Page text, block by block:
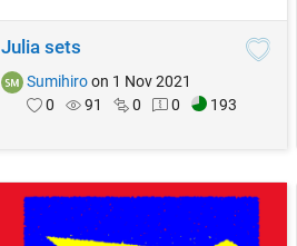
Julia sets
Sumihiro on 1 Nov 2021
0
91 0 0 193